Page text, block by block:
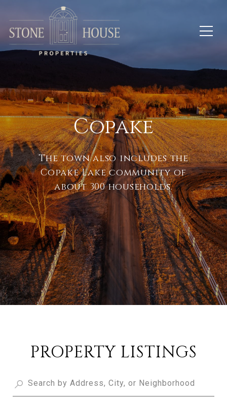
Copake
The town also includes the
Copake Lake community of
about 300 households.
PROPERTY LISTINGS